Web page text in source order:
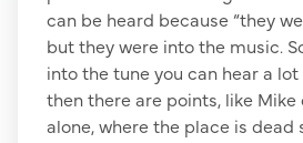
can be heard because “they
but they were into the music.
into the tune you can hear a
then there are points, like Mike
alone, where the place is dead